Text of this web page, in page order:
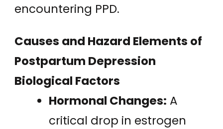
encountering PPD.
Causes and Hazard Elements of
Postpartum Depression
Biological Factors
Hormonal Changes: A
critical drop in estrogen